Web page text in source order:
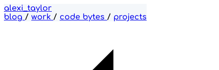
alexi_taylor
blog / work / code bytes / projects